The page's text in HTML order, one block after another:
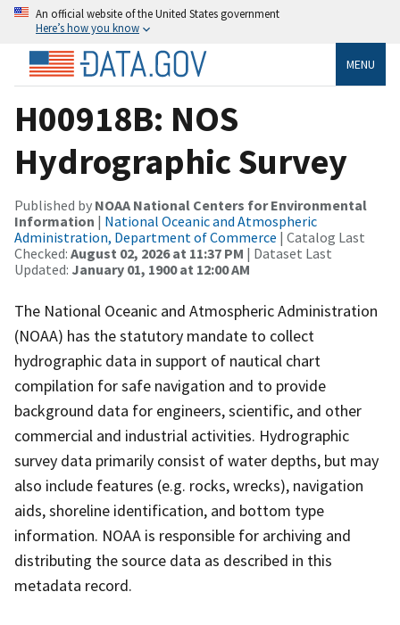
An official website of the United States government
Here’s how you know
MENU
H00918B: NOS
Hydrographic Survey
Published by NOAA National Centers for Environmental
Information | National Oceanic and Atmospheric
Administration, Department of Commerce | Catalog Last
Checked: August 02, 2026 at 11:37 PM | Dataset Last
Updated: January 01, 1900 at 12:00 AM
The National Oceanic and Atmospheric Administration
(NOAA) has the statutory mandate to collect
hydrographic data in support of nautical chart
compilation for safe navigation and to provide
background data for engineers, scientific, and other
commercial and industrial activities. Hydrographic
survey data primarily consist of water depths, but may
also include features (e.g. rocks, wrecks), navigation
aids, shoreline identification, and bottom type
information. NOAA is responsible for archiving and
distributing the source data as described in this
metadata record.